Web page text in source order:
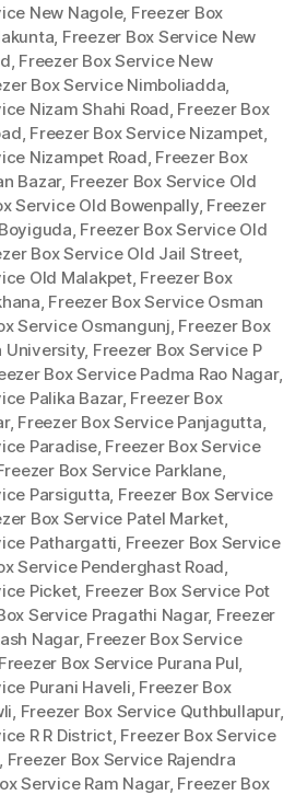
New Nagole, Freezer Box
Freezer Box Service New
Freezer Box Service New
Box Service Nimboliadda
Nizam Shahi Road Freezer Box
Freezer Box Service Nizampet
Nizampet Road Freezer Box
Bazar, Freezer Box Service Old
Service Old Bowenpally, Freezer
Freezer Box Service Old
Box Service Old Jail Street,
Old Malakpet, Freezer Box
Freezer Box Service Osman
Service Osmangunj Freezer Box
University, Freezer Box Service P
Box Service Padma Rao Nagar,
Palika Bazar, Freezer Box
, Freezer Box Service Panjagutta
Paradise, Freezer Box Service
Box Service Parklane,
Parsigutta Freezer Box Service
Box Service Patel Market,
Pathargatti Freezer Box Service
Service Penderghast Road
Picket, Freezer Box Service Pot
Service Pragathi Nagar, Freezer
Nagar, Freezer Box Service
Freezer Box Service Purana Pul
Purani Haveli Freezer Box
Freezer Box Service Quthbullapur,
R R District, Freezer Box Service
Freezer Box Service Rajendra
Service Ram Nagar, Freezer Box